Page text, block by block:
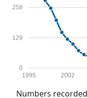
0
129
258
1995 2002
Numbers